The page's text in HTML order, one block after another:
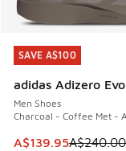
SAVE A$100
adidas Adizero
Men Shoes
Charcoal - Coffee Met -
This item is on
A$139.95A$240.00
SAVE A$100